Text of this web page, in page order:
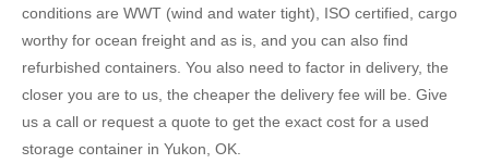
conditions are WWT (wind and water tight), ISO certified, cargo
worthy for ocean freight and as is, and you can also find
refurbished containers. You also need to factor in delivery, the
closer you are to us, the cheaper the delivery fee will be. Give
us a call or request a quote to get the exact cost for a used
storage container in Yukon, OK.